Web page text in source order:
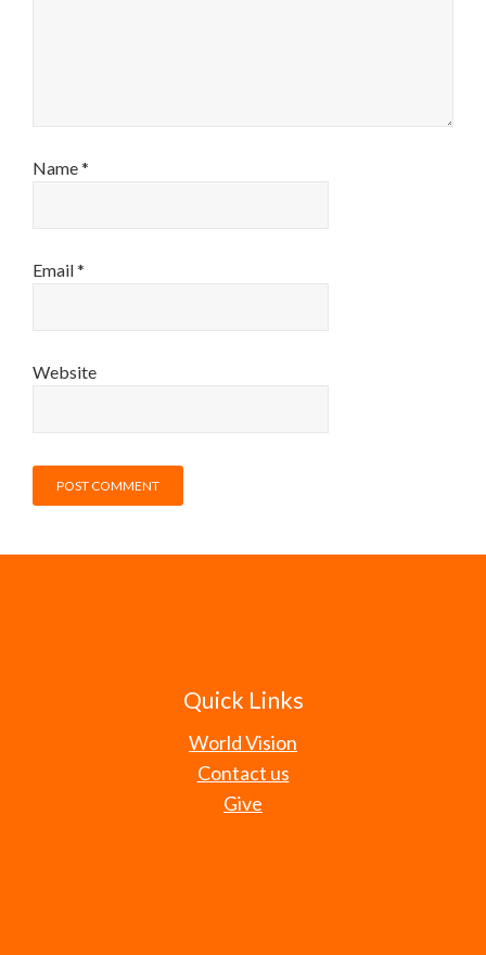
Name*
Email*
Website
Quick Links
World Vision
Contact us
Give